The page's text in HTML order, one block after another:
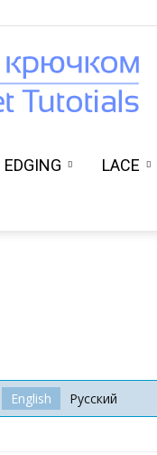
EDGING LACE
English Русский